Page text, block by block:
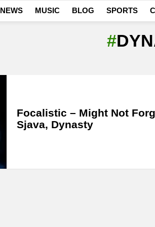
NEWS MUSIC BLOG SPORTS
Focalistic – Might Not
Sjava, Dynasty